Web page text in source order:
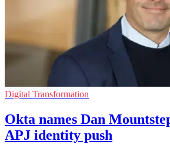
Digital Transformation
Okta names Dan
APJ identity push